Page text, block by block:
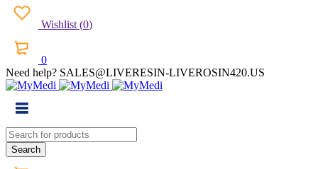
Wishlist (0)
0
Need help? SALES@LIVERESIN-LIVEROSIN420.US